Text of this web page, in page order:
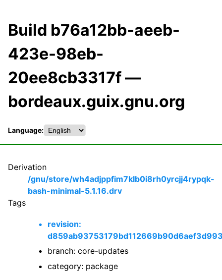
Build b76a12bb-aeeb-
423e-98eb-
20ee8cb3317f —
bordeaux.guix.gnu.org
Language:
Derivation
/gnu/store/wh4adjppfim7klb0i8rh0yrcjj4rypqk-
bash-minimal-5.1.16.drv
Tags
revision:
branch: core-updates
category: package